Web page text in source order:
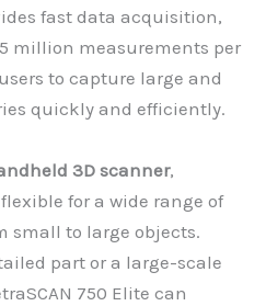
fast data acquisition,
million measurements per
to capture large and
quickly and efficiently.
3D scanner,
for a wide range of
small to large objects.
part or a large-scale
750 Elite can